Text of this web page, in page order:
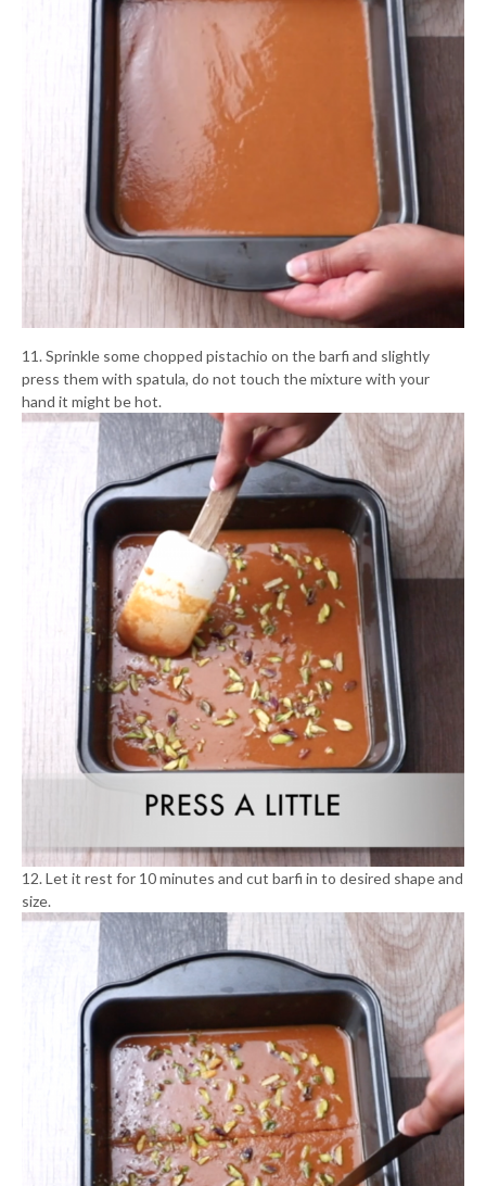
11. Sprinkle some chopped pistachio on the barfi and slightly
press them with spatula, do not touch the mixture with your
hand it might be hot.
12. Let it rest for 10 minutes and cut barfi in to desired shape and
size.